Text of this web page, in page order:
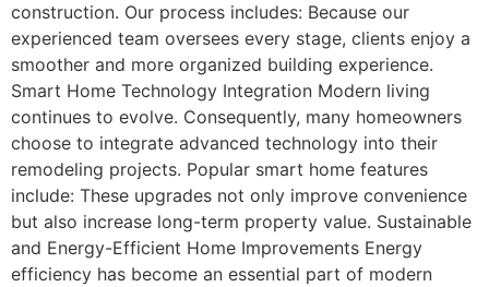
construction. Our process includes: Because our
experienced team oversees every stage, clients enjoy a
smoother and more organized building experience.
Smart Home Technology Integration Modern living
continues to evolve. Consequently, many homeowners
choose to integrate advanced technology into their
remodeling projects. Popular smart home features
include: These upgrades not only improve convenience
but also increase long-term property value. Sustainable
and Energy-Efficient Home Improvements Energy
efficiency has become an essential part of modern